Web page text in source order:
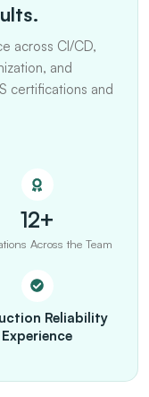
across CI/CD,
and
certifications and
12+
Across the Team
Reliability
Experience